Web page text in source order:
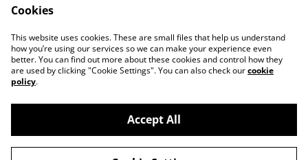
Privacy Policy
Cookie Policy
©2026
14 TRADING LTD T/A 14 GIFTS (incorporating
Saint George Ministry.org)
Cookies
This website uses cookies. These are small files that help us understand
how you’re using our services so we can make your experience even
better. You can find out more about these cookies and control how they
are used by clicking "Cookie Settings". You can also check ourcookie
policy.
Accept All